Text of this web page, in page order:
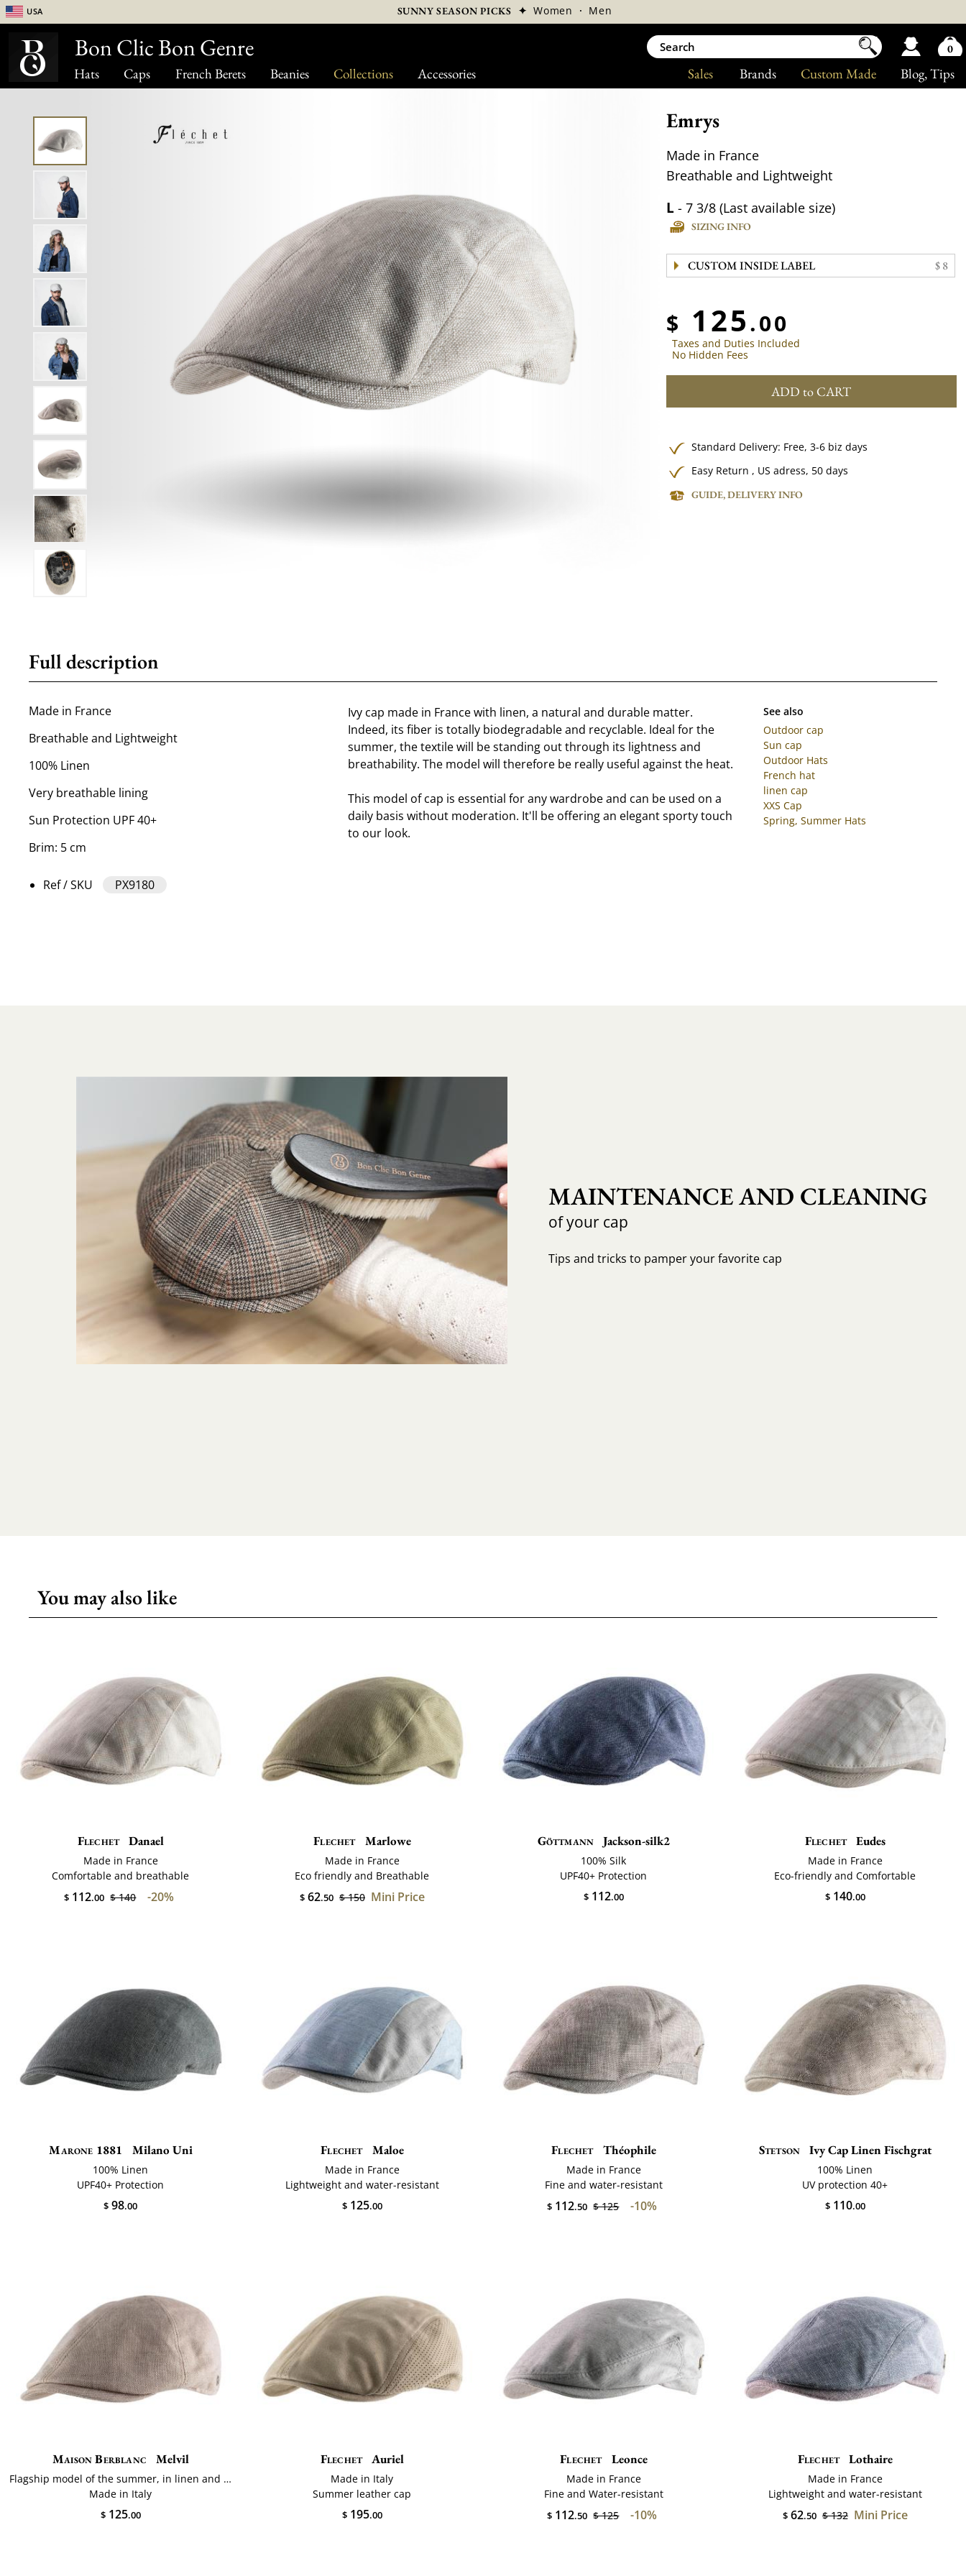
Hats Caps French Berets Beanies Collections Accessories Blog, Tips
Custom Made
Brands
Sales
USA SUNNY SEASON PICKS ✦Women · Men
Emrys
Made in France
Breathable and Lightweight
L - 7 3/8 (Last available size)
SIZING INFO
CUSTOM INSIDE LABEL $ 8
$ 125.00
Taxes and Duties Included
No Hidden Fees
ADD to CART
Standard Delivery: Free,3-6 biz days
Easy Return , US adress, 50 days
GUIDE, DELIVERY INFO
Full description
Made in France
Breathable and Lightweight
100% Linen
Very breathable lining
Sun Protection UPF 40+
Brim: 5 cm
Ref / SKU PX9180
Ivy cap made in France with linen, a natural and durable matter.
Indeed, its fiber is totally biodegradable and recyclable. Ideal for the
summer, the textile will be standing out through its lightness and
breathability. The model will therefore be really useful against the heat.
This model of cap is essential for any wardrobe and can be used on a
daily basis without moderation. It'll be offering an elegant sporty touch
to our look.
See also
Outdoor cap
Sun cap
Outdoor Hats
French hat
linen cap
XXS Cap
Spring, Summer Hats
MAINTENANCE AND CLEANING
of your cap
Tips and tricks to pamper your favorite cap
You may also like
Flechet Danael
Made in France
Comfortable and breathable
$ 112.00 $ 140 -20%
Flechet Marlowe
Made in France
Eco friendly and Breathable
$62.50 $ 150 Mini Price
Göttmann Jackson-silk2
100% Silk
UPF40+ Protection
$112.00
Flechet Eudes
Made in France
Eco-friendly and Comfortable
$140.00
Marone 1881 Milano Uni
100% Linen
UPF40+ Protection
$ 98.00
Flechet Maloe
Made in France
Lightweight and water-resistant
$125.00
Flechet Théophile
Made in France
Fine and water-resistant
$ 112.50 $ 125 -10%
Stetson Ivy Cap Linen Fischgrat
100% Linen
UV protection 40+
$110.00
Maison Berblanc Melvil
Flagship model of the summer, in linen and cotton
Made in Italy
$125.00
Flechet Auriel
Made in Italy
Summer leather cap
$195.00
Flechet Leonce
Made in France
Fine and Water-resistant
$ 112.50 $ 125 -10%
Flechet Lothaire
Made in France
Lightweight and water-resistant
$62.50 $ 132 Mini Price
Bon Clic Bon Genre 0